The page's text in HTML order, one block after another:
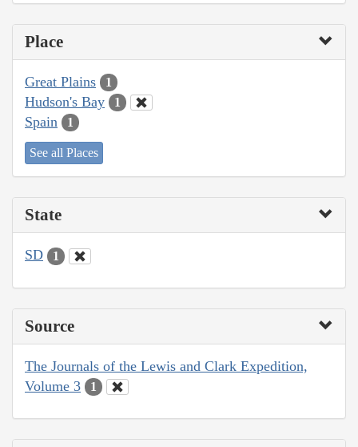
Place
Great Plains 1
Hudson's Bay 1
Spain 1
See all Places
State
SD 1
Source
The Journals of the Lewis and Clark Expedition,
Volume 3
1